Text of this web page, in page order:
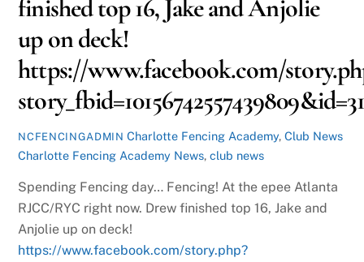
finished top 16, Jake and Anjolie
up on deck!
https://www.facebook.com/
NCFENCINGADMIN Charlotte Fencing Academy,Club News
Charlotte Fencing Academy News,club news
Spending Fencing day… Fencing! At the epee Atlanta
RJCC/RYC right now. Drew finished top 16, Jake and
Anjolie up on deck!
https://www.facebook.com/story.php?